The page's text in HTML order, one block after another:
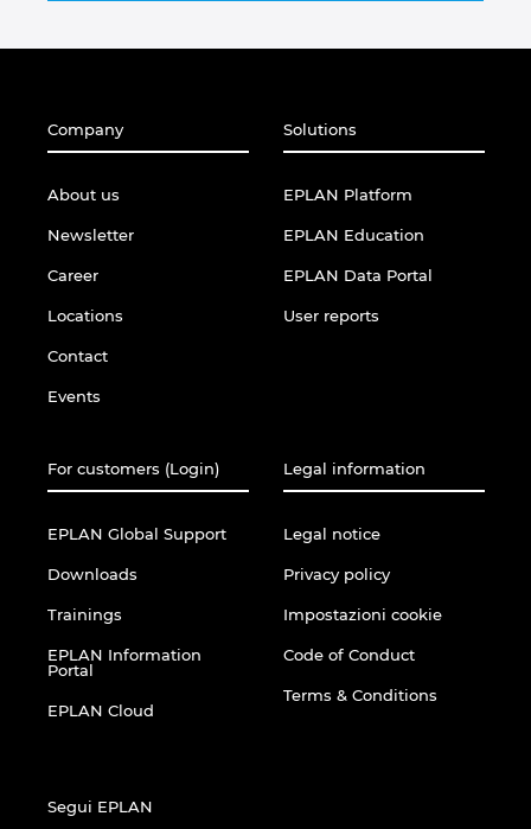
Company
About us
Newsletter
Career
Locations
Contact
Events
Solutions
EPLAN Platform
EPLAN Education
EPLAN Data Portal
User reports
For customers (Login)
EPLAN Global Support
Downloads
Trainings
EPLAN Information
Portal
EPLAN Cloud
Legal information
Legal notice
Privacy policy
Impostazioni cookie
Code of Conduct
Terms & Conditions
Segui EPLAN